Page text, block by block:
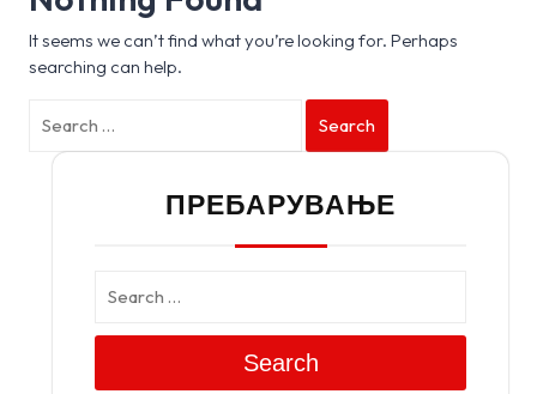
It seems we can’t find what you’re looking for. Perhaps
searching can help.
Search
ПРЕБАРУВАЊЕ
Search